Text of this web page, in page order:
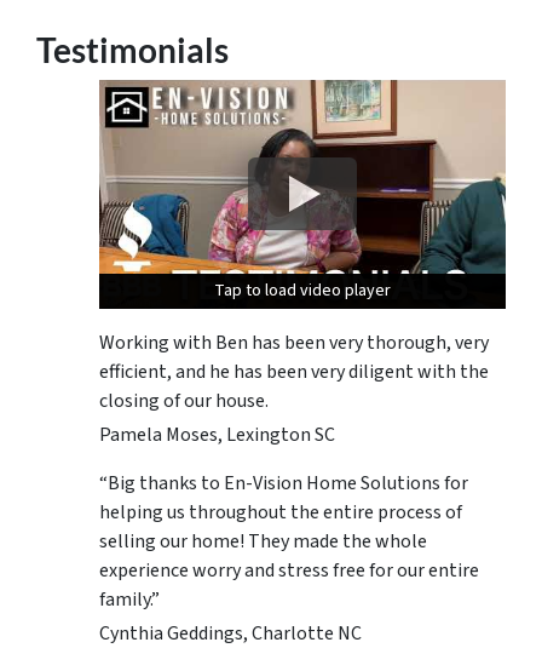
Testimonials
Tap to load video player
Tap to load video player
Tap to load video player
Working with Ben has been very thorough, very
efficient, and he has been very diligent with the
closing of our house.
Pamela Moses, Lexington SC
“Big thanks to En-Vision Home Solutions for
helping us throughout the entire process of
selling our home! They made the whole
experience worry and stress free for our entire
family.”
Cynthia Geddings, Charlotte NC